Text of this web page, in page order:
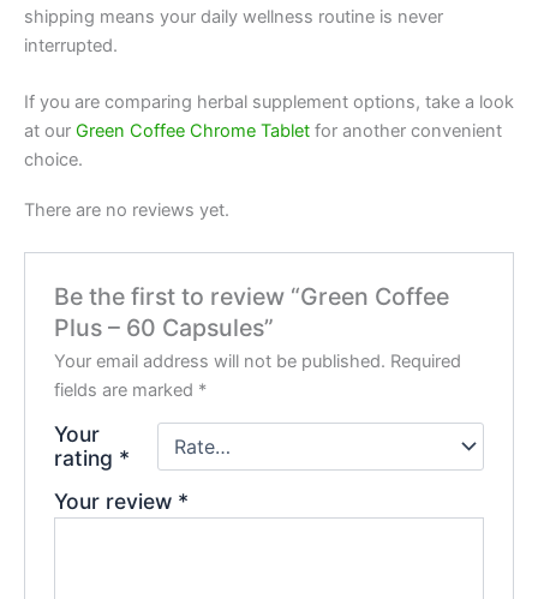
shipping means your daily wellness routine is never
interrupted.
If you are comparing herbal supplement options, take a look
at our Green Coffee Chrome Tablet for another convenient
choice.
There are no reviews yet.
Be the first to review “Green Coffee
Plus – 60 Capsules”
Your email address will not be published. Required
fields are marked *
Your
rating *
Your review *